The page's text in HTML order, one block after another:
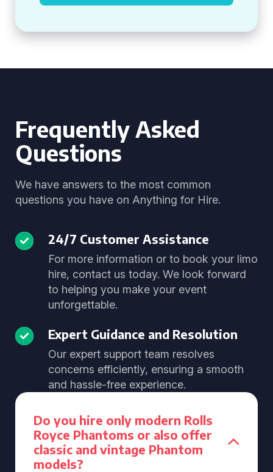
Frequently Asked
Questions
We have answers to the most common
questions you have on Anything for Hire.
24/7 Customer Assistance
For more information or to book your limo
hire, contact us today. We look forward
to helping you make your event
unforgettable.
Expert Guidance and Resolution
Our expert support team resolves
concerns efficiently, ensuring a smooth
and hassle-free experience.
Do you hire only modern Rolls
Royce Phantoms or also offer
classic and vintage Phantom
models?